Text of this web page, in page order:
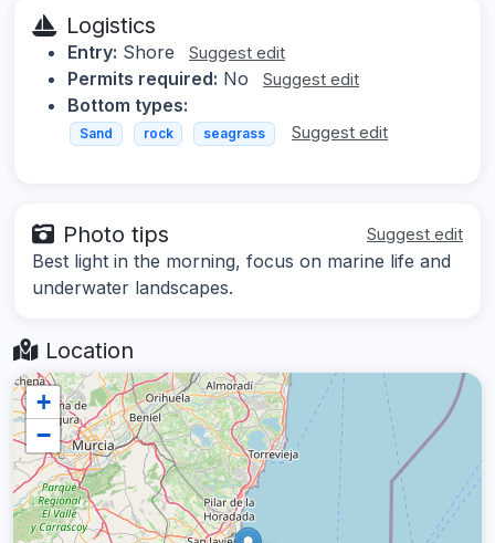
Logistics
Entry: Shore Suggest edit
Permits required: No Suggest edit
Bottom types:
Sand rock seagrass Suggest edit
Photo tips Suggest edit
Best light in the morning, focus on marine life and
underwater landscapes.
Location
+
−